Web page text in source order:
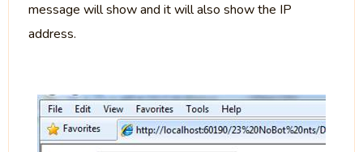
message will show and it will also show the IP
address.